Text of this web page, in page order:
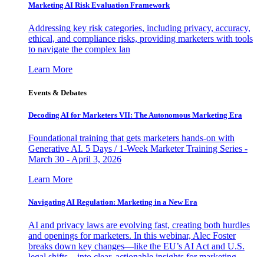
Marketing AI Risk Evaluation Framework
Addressing key risk categories, including privacy, accuracy,
ethical, and compliance risks, providing marketers with tools
to navigate the complex lan
Learn More
Events & Debates
Decoding AI for Marketers VII: The Autonomous Marketing Era
Foundational training that gets marketers hands-on with
Generative AI. 5 Days / 1-Week Marketer Training Series -
March 30 - April 3, 2026
Learn More
Navigating AI Regulation: Marketing in a New Era
AI and privacy laws are evolving fast, creating both hurdles
and openings for marketers. In this webinar, Alec Foster
breaks down key changes—like the EU’s AI Act and U.S.